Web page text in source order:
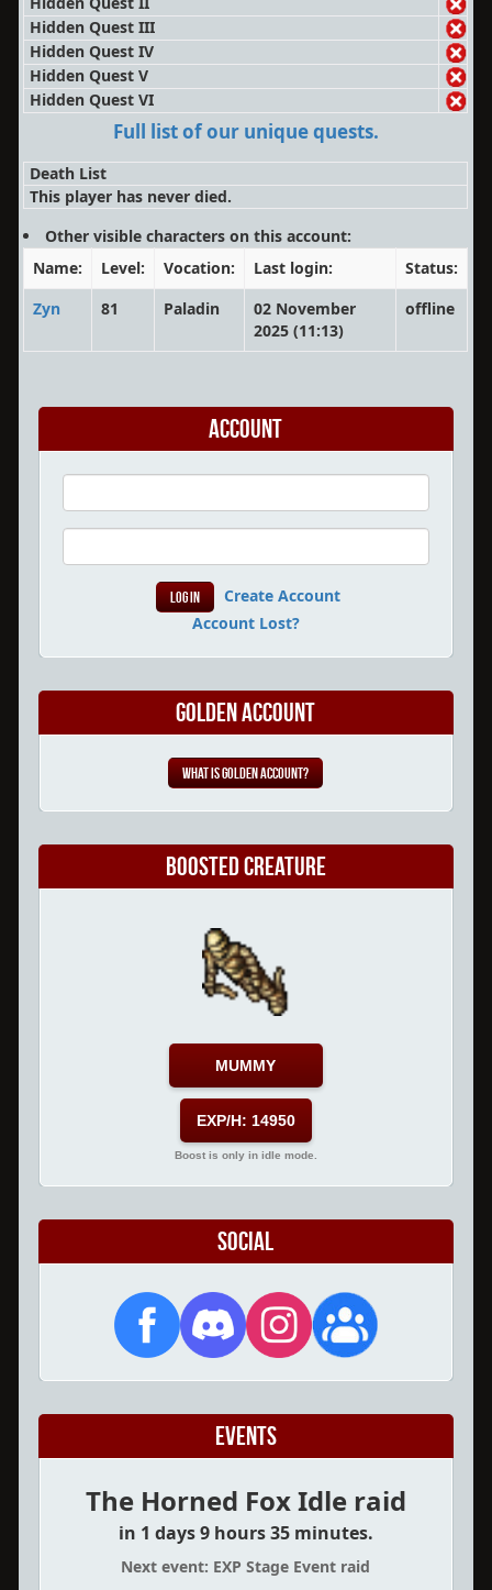
Hidden Quest III
Hidden Quest IV
Hidden Quest V
Hidden Quest VI
Full list of our unique quests.
Death List
This player has never died.
Other visible characters on this account:
Name:
Level: Vocation: Last login:
Status:
Zyn
81 Paladin
02 November
2025 (11:13)
offline
Account
Create Account
Account Lost?
Golden Account
What is Golden Account?
Boosted Creature
MUMMY
EXP/H: 14950
Boost is only in idle mode.
Social
Events
The Horned Fox Idle raid
in 1 days 9 hours 35 minutes.
Next event: EXP Stage Event raid